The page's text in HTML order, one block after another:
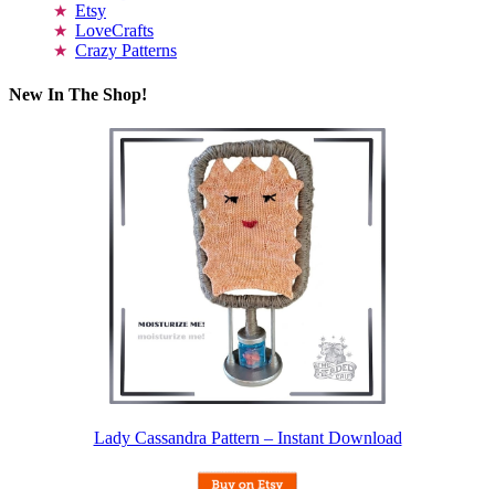
Etsy
LoveCrafts
Crazy Patterns
New In The Shop!
Lady Cassandra Pattern – Instant Download